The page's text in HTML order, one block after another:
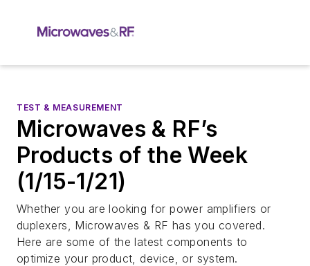
TEST & MEASUREMENT
Microwaves & RF’s
Products of the Week
(1/15-1/21)
Whether you are looking for power amplifiers or
duplexers, Microwaves & RF has you covered.
Here are some of the latest components to
optimize your product, device, or system.